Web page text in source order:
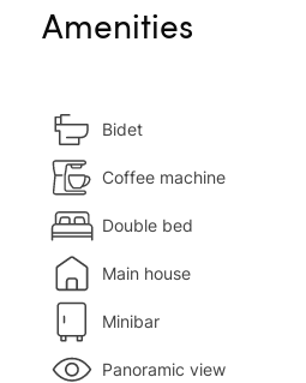
Amenities
Bidet
Coffee machine
Double bed
Main house
Minibar
Panoramic view